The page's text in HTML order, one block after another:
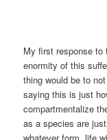
My first response to
enormity of this
thing would be to
saying this is just
compartmentalize
as a species are